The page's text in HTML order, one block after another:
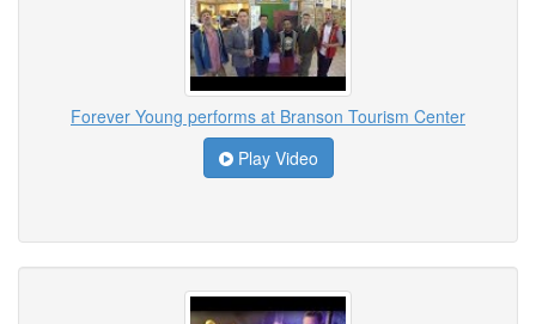
Forever Young performs at Branson Tourism Center
Play Video